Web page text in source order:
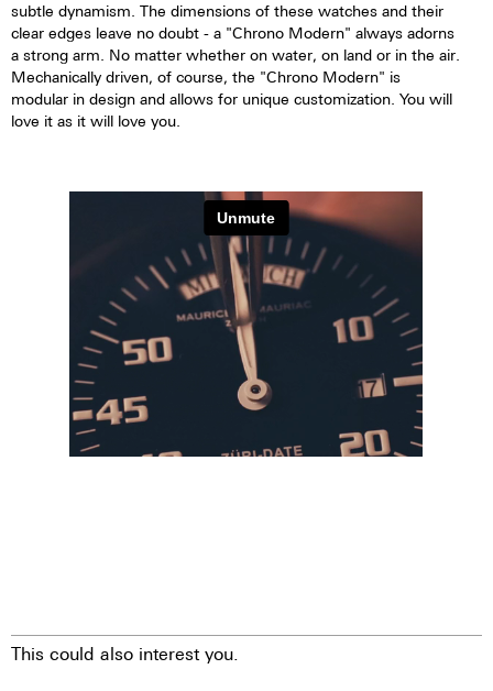
subtle dynamism. The dimensions of these watches and their
clear edges leave no doubt - a "Chrono Modern" always adorns
a strong arm. No matter whether on water, on land or in the air.
Mechanically driven, of course, the "Chrono Modern" is
modular in design and allows for unique customization. You will
love it as it will love you.
This could also interest you.